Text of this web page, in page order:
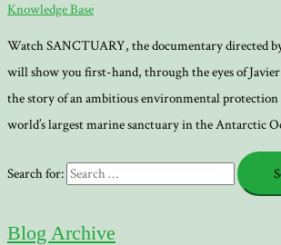
Knowledge Base
Watch SANCTUARY, the documentary directed
will show you first-hand, through the eyes of
the story of an ambitious environmental
world’s largest marine sanctuary in the Antarctic
Search for:
Blog Archive